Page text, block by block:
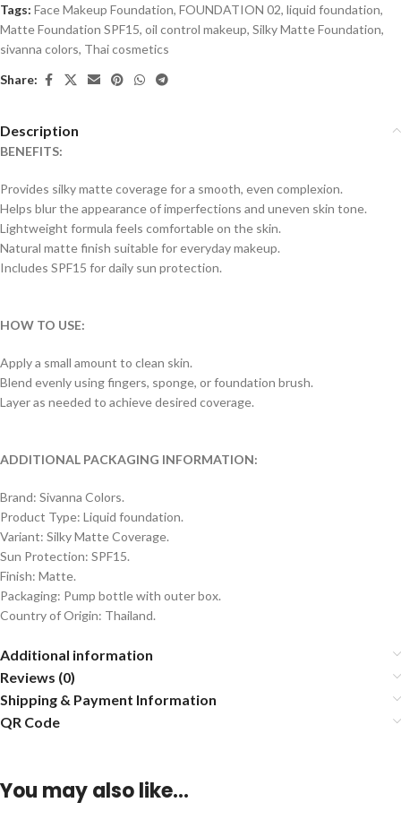
Tags: Face Makeup Foundation, FOUNDATION 02, liquid foundation,
Matte Foundation SPF15, oil control makeup, Silky Matte Foundation,
sivanna colors, Thai cosmetics
Share:
Description
BENEFITS:
Provides silky matte coverage for a smooth, even complexion.
Helps blur the appearance of imperfections and uneven skin tone.
Lightweight formula feels comfortable on the skin.
Natural matte finish suitable for everyday makeup.
Includes SPF15 for daily sun protection.
HOW TO USE:
Apply a small amount to clean skin.
Blend evenly using fingers, sponge, or foundation brush.
Layer as needed to achieve desired coverage.
ADDITIONAL PACKAGING INFORMATION:
Brand: Sivanna Colors.
Product Type: Liquid foundation.
Variant: Silky Matte Coverage.
Sun Protection: SPF15.
Finish: Matte.
Packaging: Pump bottle with outer box.
Country of Origin: Thailand.
Additional information
Reviews (0)
Shipping & Payment Information
QR Code
You may also like…